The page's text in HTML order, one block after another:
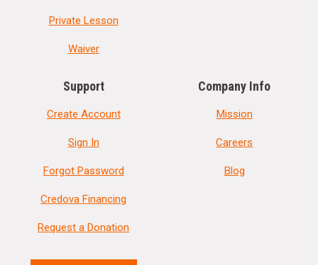
Private Lesson
Waiver
Support
Create Account
Sign In
Forgot Password
Credova Financing
Request a Donation
Company Info
Mission
Careers
Blog